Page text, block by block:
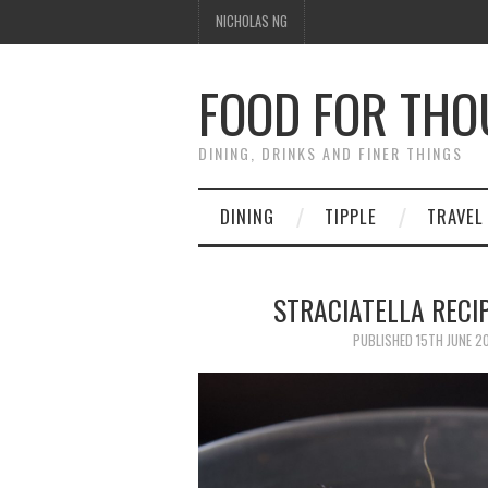
NICHOLAS NG
FOOD FOR
DINING, DRINKS AND FINER THINGS
DINING TIPPLE TRAVEL
STRACIATELLA
PUBLISHED 15TH JUNE